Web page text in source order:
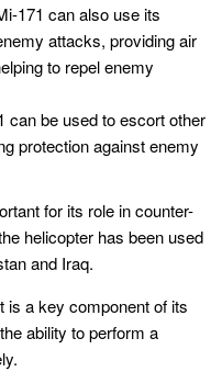
171 can also use its
attacks, providing air
to repel enemy
can be used to escort other
protection against enemy
for its role in counter-
helicopter has been used
and Iraq.
is a key component of its
ability to perform a